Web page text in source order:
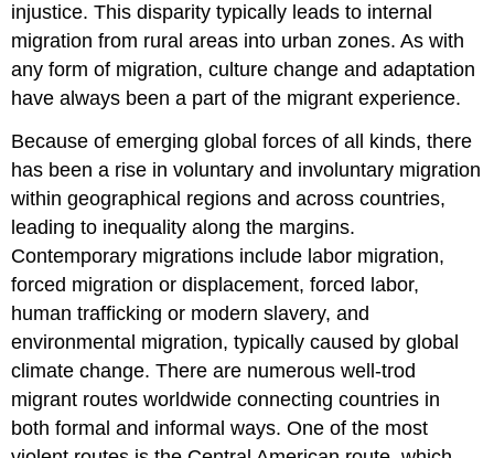
injustice. This disparity typically leads to internal
migration from rural areas into urban zones. As with
any form of migration, culture change and adaptation
have always been a part of the migrant experience.
Because of emerging global forces of all kinds, there
has been a rise in voluntary and involuntary migration
within geographical regions and across countries,
leading to inequality along the margins.
Contemporary migrations include labor migration,
forced migration or displacement, forced labor,
human trafficking or modern slavery, and
environmental migration, typically caused by global
climate change. There are numerous well-trod
migrant routes worldwide connecting countries in
both formal and informal ways. One of the most